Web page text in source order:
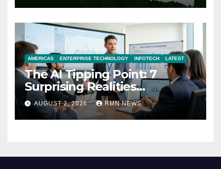
AMERICAS ENTERPRISE TECHNOLOGY INFOTECH LATEST
The AI Tipping Point: 7
Surprising Realities
Reshaping the Modern
Economy
AUGUST 2, 2026 RMN NEWS